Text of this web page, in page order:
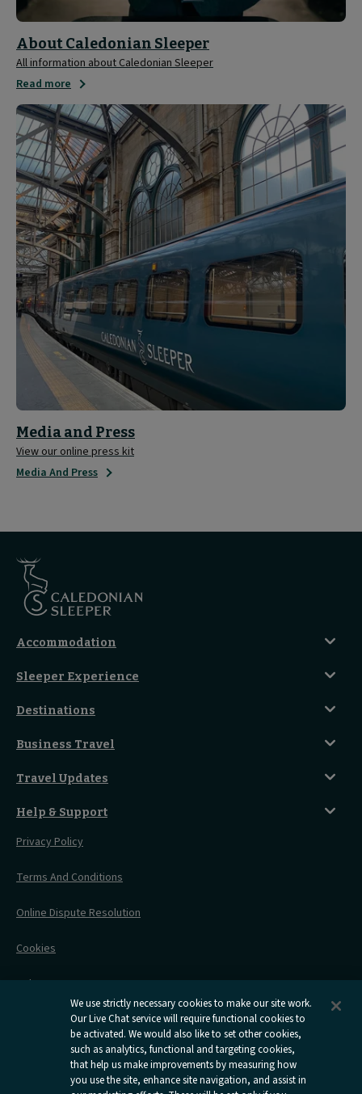
About Caledonian Sleeper
All information about Caledonian Sleeper
Read more
Media
and
Press
Media and Press
View our online press kit
Media And Press
Accommodation
Caledonian Double En-Suite
Classic Room
Accessible Double Room
Accessible Twin Room
Sleeper Experience
Club Car Experience
Guest Lounges
Travelling With Pets
Travelling With Bikes
Accessible Travel
Destinations
A-Z Destinations
City Guides
Business Travel
Sustainability
A Warm Welcome
On Board Experience
Stress Free Travel
Travel Updates
Live Train Updates
All Timetables
Help & Support
Before Your Trip
After Your Trip
Flexipass
Railcards
Open
Open
Open
Privacy Policy
Terms And Conditions
Online Dispute Resolution
Cookies
Delay Repay
Information Requests
We use strictly necessary cookies to make our site work.
Our Live Chat service will require functional cookies to
be activated. We would also like to set other cookies,
such as analytics, functional and targeting cookies,
that help us make improvements by measuring how
you use the site, enhance site navigation, and assist in